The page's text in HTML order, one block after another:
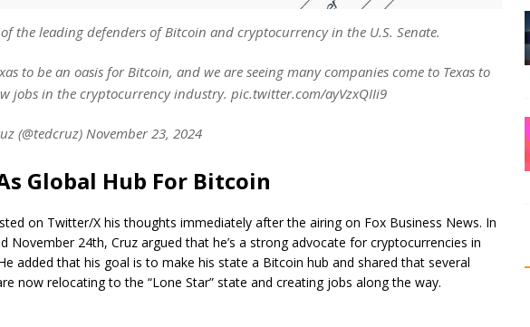
the leading defenders of Bitcoin and cryptocurrency in the U.S. Senate.
to be an oasis for Bitcoin, and we are seeing many companies come to Texas to
jobs in the cryptocurrency industry. pic.twitter.com/ayVzxQIIi9
(@tedcruz) November 23, 2024
Global Hub For Bitcoin
on Twitter/X his thoughts immediately after the airing on Fox Business News. In
November 24th, Cruz argued that he’s a strong advocate for cryptocurrencies in
added that his goal is to make his state a Bitcoin hub and shared that several
now relocating to the “Lone Star” state and creating jobs along the way.